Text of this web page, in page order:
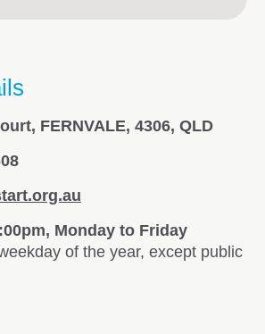
FERNVALE, 4306, QLD
Monday to Friday
of the year, except public